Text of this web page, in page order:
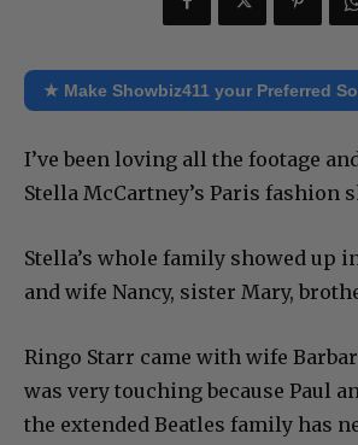
★ Make Showbiz411 your Preferred
I’ve been loving all the footage
Stella McCartney’s Paris fashion
Stella’s whole family showed up
and wife Nancy, sister Mary,
Ringo Starr came with wife
was very touching because Paul
the extended Beatles family has